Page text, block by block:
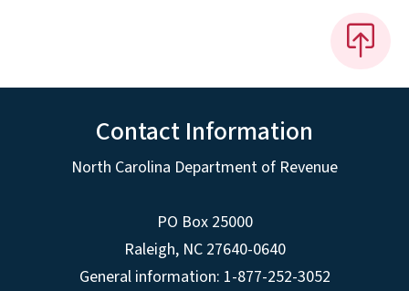
Contact Information
North Carolina Department of Revenue
PO Box 25000
Raleigh, NC 27640-0640
General information: 1-877-252-3052